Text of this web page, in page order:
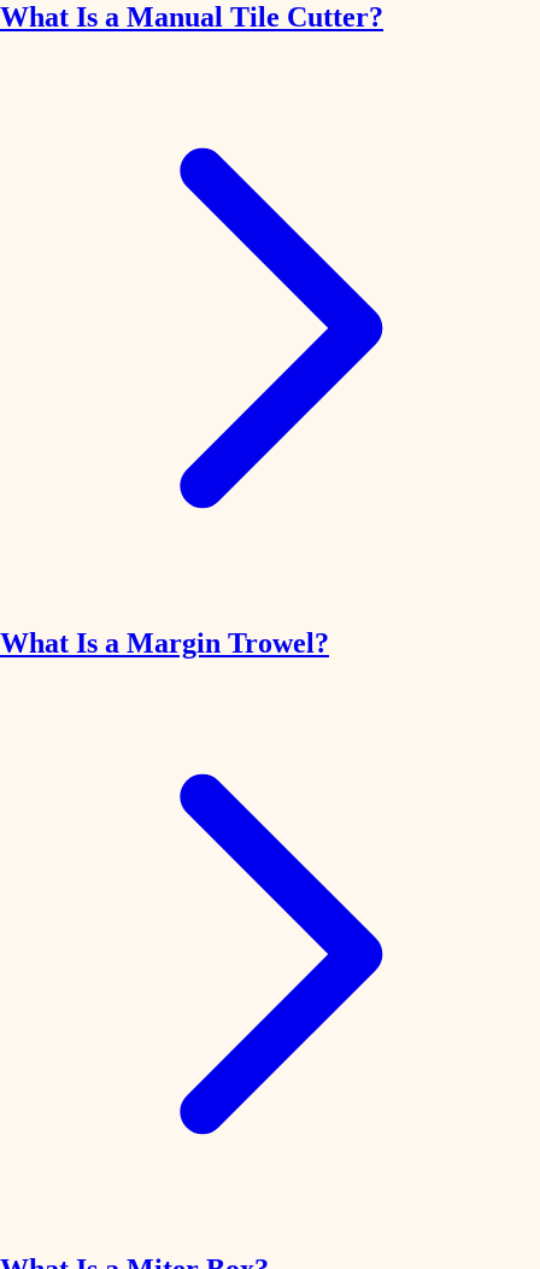
What Is a Manual Tile Cutter?
What Is a Margin Trowel?